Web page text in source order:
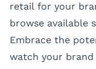
retail for your
browse available
Embrace the
watch your